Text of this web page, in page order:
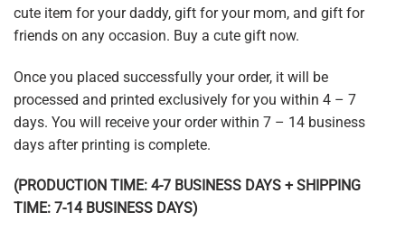
cute item for your daddy, gift for your mom, and gift for
friends on any occasion. Buy a cute gift now.
Once you placed successfully your order, it will be
processed and printed exclusively for you within 4 – 7
days. You will receive your order within 7 – 14 business
days after printing is complete.
(PRODUCTION TIME: 4-7 BUSINESS DAYS + SHIPPING
TIME: 7-14 BUSINESS DAYS)